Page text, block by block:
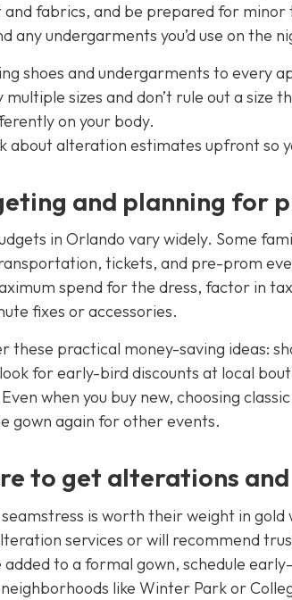
and fabrics, and be prepared for minor
any undergarments you’d use on the
shoes and undergarments to every
multiple sizes and don’t rule out a size
on your body.
about alteration estimates upfront so
and planning for
in Orlando vary widely. Some
tickets, and pre-prom
spend for the dress, factor in
fixes or accessories.
these practical money-saving ideas:
for early-bird discounts at local
when you buy new, choosing
gown again for other events.
to get alterations
is worth their weight in
services or will recommend
added to a formal gown, schedule
like Winter Park or